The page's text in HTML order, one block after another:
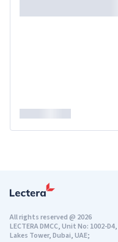
All rights reserved@ 2026
LECTERA DMCC, Unit No: 1002-
Lakes Tower, Dubai, UAE;